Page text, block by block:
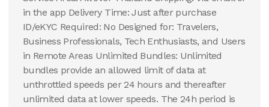
in the app Delivery Time: Just after purchase
ID/eKYC Required: No Designed for: Travelers,
Business Professionals, Tech Enthusiasts, and Users
in Remote Areas Unlimited Bundles: Unlimited
bundles provide an allowed limit of data at
unthrottled speeds per 24 hours and thereafter
unlimited data at lower speeds. The 24h period is